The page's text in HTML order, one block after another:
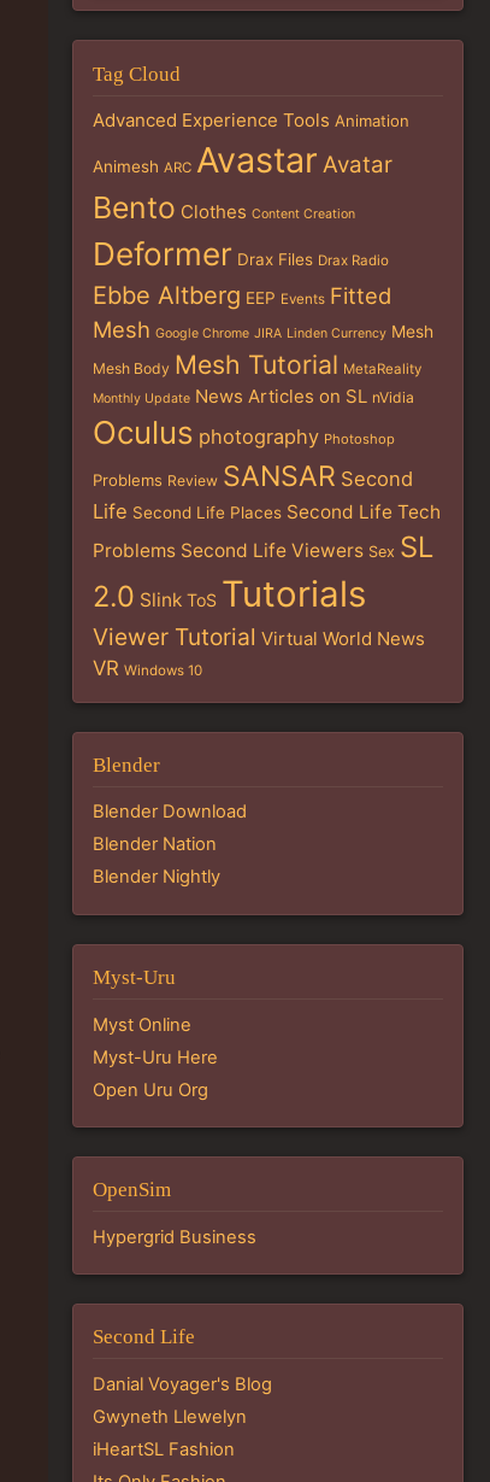
Tag Cloud
Advanced Experience Tools Animation
Animesh ARC Avastar Avatar
Bento Clothes Content Creation
Deformer Drax Files Drax Radio
Ebbe Altberg EEP Events Fitted
Mesh Google Chrome JIRA Linden Currency Mesh
Mesh Body Mesh Tutorial MetaReality
Monthly Update News Articles on SL nVidia
Oculus photography Photoshop
Problems Review SANSAR Second
Life Second Life Places Second Life Tech
Problems Second Life Viewers Sex SL
2.0 Slink ToS Tutorials
Viewer Tutorial Virtual World News
VR Windows 10
Blender
Blender Download
Blender Nation
Blender Nightly
Myst-Uru
Myst Online
Myst-Uru Here
Open Uru Org
OpenSim
Hypergrid Business
Second Life
Danial Voyager's Blog
Gwyneth Llewelyn
iHeartSL Fashion